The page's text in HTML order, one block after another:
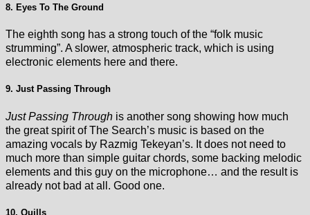
8. Eyes To The Ground
The eighth song has a strong touch of the “folk music
strumming”. A slower, atmospheric track, which is using
electronic elements here and there.
9. Just Passing Through
Just Passing Through is another song showing how much
the great spirit of The Search’s music is based on the
amazing vocals by Razmig Tekeyan’s. It does not need to
much more than simple guitar chords, some backing melodic
elements and this guy on the microphone… and the result is
already not bad at all. Good one.
10. Quills